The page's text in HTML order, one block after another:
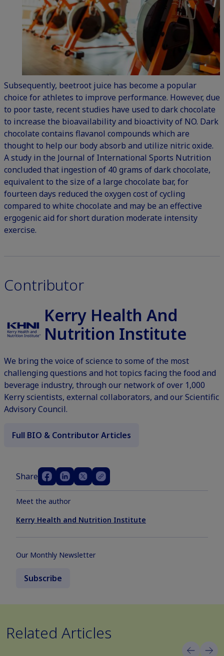
Subsequently, beetroot juice has become a popular
choice for athletes to improve performance. However, due
to poor taste, recent studies have used to dark chocolate
to increase the bioavailability and bioactivity of NO. Dark
chocolate contains flavanol compounds which are
thought to help our body absorb and utilize nitric oxide.
A study in the Journal of International Sports Nutrition
concluded that ingestion of 40 grams of dark chocolate,
equivalent to the size of a large chocolate bar, for
fourteen days reduced the oxygen cost of cycling
compared to white chocolate and may be an effective
ergogenic aid for short duration moderate intensity
exercise.
Contributor
Kerry Health And
Nutrition Institute
We bring the voice of science to some of the most
challenging questions and hot topics facing the food and
beverage industry, through our network of over 1,000
Kerry scientists, external collaborators, and our Scientific
Advisory Council.
Full BIO & Contributor Articles
Share
Meet the author
Kerry Health and Nutrition Institute
Our Monthly Newsletter
Subscribe
Related Articles